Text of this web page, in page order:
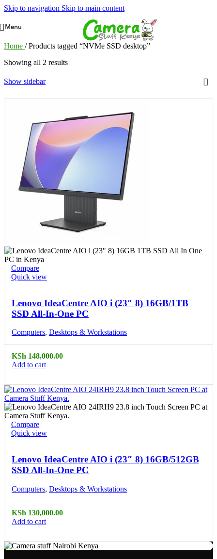
Skip to navigation Skip to main content
Menu
Home / Products tagged “NVMe SSD desktop”
Showing all 2 results
Show sidebar
Compare
Quick view
Lenovo IdeaCentre AIO i (23″ 8) 16GB/1TB
SSD All-In-One PC
Computers, Desktops & Workstations
KSh 148,000.00
Add to cart
Compare
Quick view
Lenovo IdeaCentre AIO i (23″ 8) 16GB/512GB
SSD All-In-One PC
Computers, Desktops & Workstations
KSh 130,000.00
Add to cart